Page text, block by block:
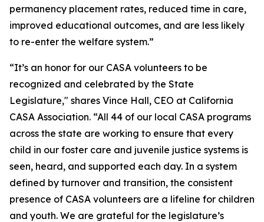
permanency placement rates, reduced time in care,
improved educational outcomes, and are less likely
to re-enter the welfare system.”
“It’s an honor for our CASA volunteers to be
recognized and celebrated by the State
Legislature," shares Vince Hall, CEO at California
CASA Association. “All 44 of our local CASA programs
across the state are working to ensure that every
child in our foster care and juvenile justice systems is
seen, heard, and supported each day. In a system
defined by turnover and transition, the consistent
presence of CASA volunteers are a lifeline for children
and youth. We are grateful for the legislature’s